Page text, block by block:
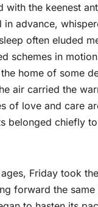
the keenest
advance,
often eluded
schemes in
home of some
air carried the
of love and care
belonged chiefly
Friday took
forward the